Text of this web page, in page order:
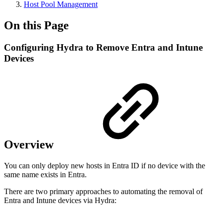
Host Pool Management
On this Page
Configuring Hydra to Remove Entra and Intune
Devices
Overview
You can only deploy new hosts in Entra ID if no device with the
same name exists in Entra.
There are two primary approaches to automating the removal of
Entra and Intune devices via Hydra: